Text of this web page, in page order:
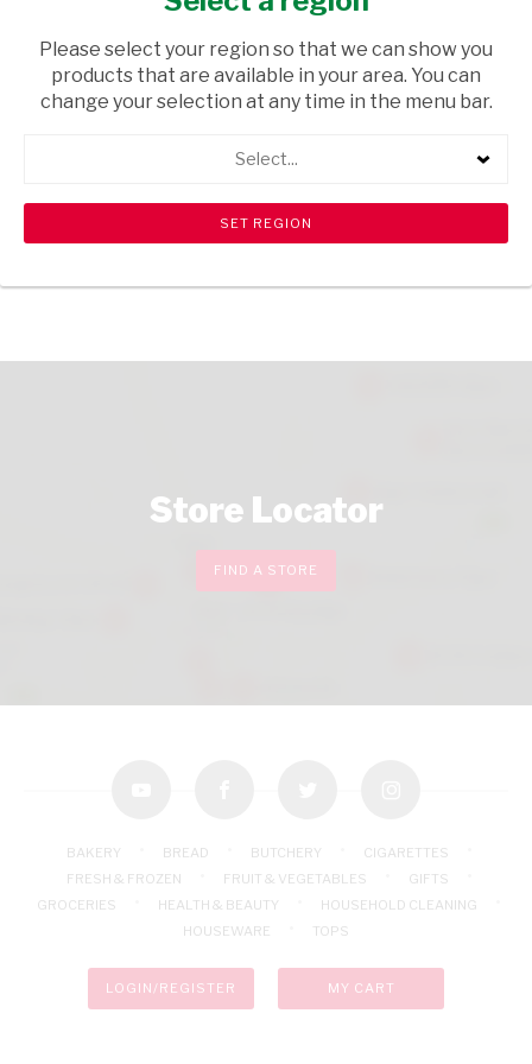
/ CHEESE
USD$4.41
search View all products
Store Locator
FIND A STORE
BAKERY BREAD BUTCHERY
CIGARETTES
FRESH & FROZEN
FRUIT & VEGETABLES
GIFTS
GROCERIES
HEALTH & BEAUTY
HOUSEHOLD CLEANING
HOUSEWARE
TOPS
LOGIN/REGISTER MY CART
Please select your region so that we can show you
products that are available in your area. You can
change your selection at any time in the menu bar.
Select...